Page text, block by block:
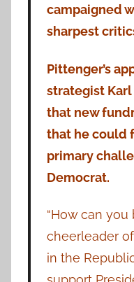
campaigned
sharpest
Pittenger’s
strategist Karl
that new
that he could
primary
Democrat.
“How can
cheerleader
in the